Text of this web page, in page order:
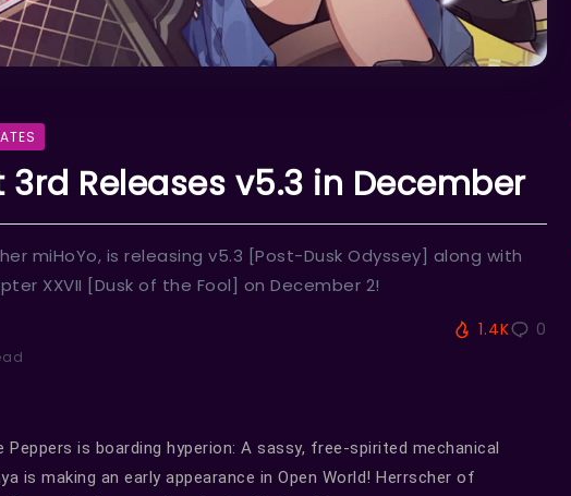
Releases v5.3 in December
miHoYo, is releasing v5.3 [Post-Dusk Odyssey] along with
XXVII [Dusk of the Fool] on December 2!
1.4K 0
Peppers is boarding hyperion: A sassy, free-spirited mechanical
is making an early appearance in Open World! Herrscher of